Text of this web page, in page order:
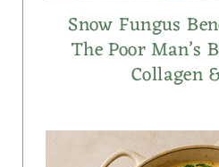
Snow Fungus
The Poor Man’s
Collagen